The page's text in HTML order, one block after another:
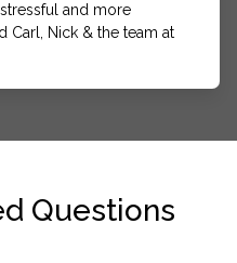
and more
Carl, Nick & the team at
Questions